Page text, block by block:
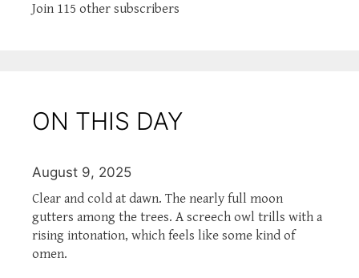
Join 115 other subscribers
ON THIS DAY
August 9, 2025
Clear and cold at dawn. The nearly full moon
gutters among the trees. A screech owl trills with a
rising intonation, which feels like some kind of
omen.